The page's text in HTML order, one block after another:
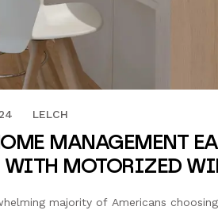
LELCH
MANAGEMENT
WITH MOTORIZED
majority of Americans